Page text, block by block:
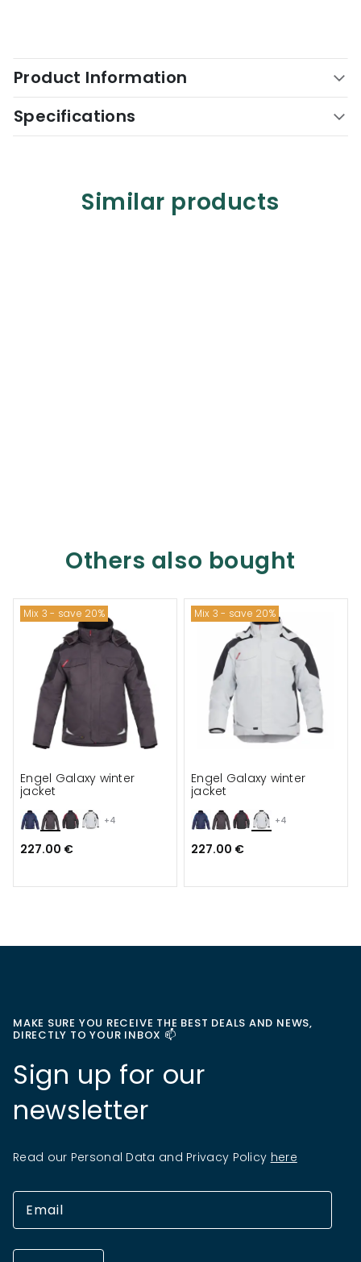
Product Information
Specifications
Similar products
Others also bought
Mix 3 - save 20%
+4
Engel Galaxy winter
jacket
227.00 €
Mix 3 - save 20%
+4
Engel Galaxy winter
jacket
227.00 €
MAKE SURE YOU RECEIVE THE BEST DEALS AND NEWS,
DIRECTLY TO YOUR INBOX 📫
Sign up for our
newsletter
Read our Personal Data and Privacy Policy here